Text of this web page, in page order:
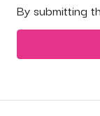
By submitting